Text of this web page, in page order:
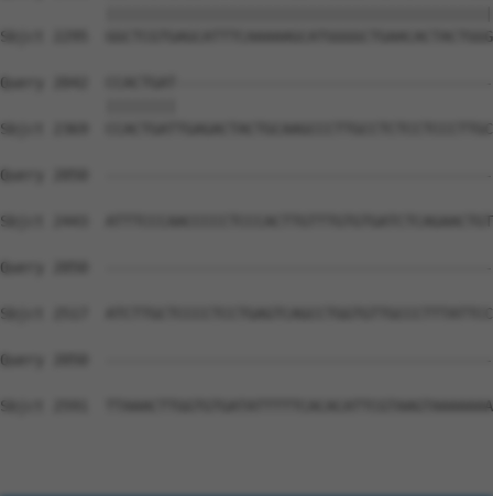
Sbjct 2295
Query 2042
Sbjct 2369
Query 2050
Sbjct 2443
Query 2050
Sbjct 2517
Query 2050
Sbjct 2591